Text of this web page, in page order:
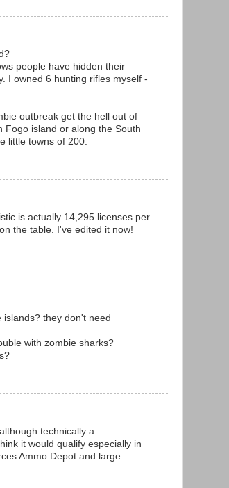
people have hidden their
I owned 6 hunting rifles myself -
outbreak get the hell out of
Fogo island or along the South
little towns of 200.
is actually 14,295 licenses per
the table. I've edited it now!
they don't need
with zombie sharks?
technically a
it would qualify especially in
Ammo Depot and large